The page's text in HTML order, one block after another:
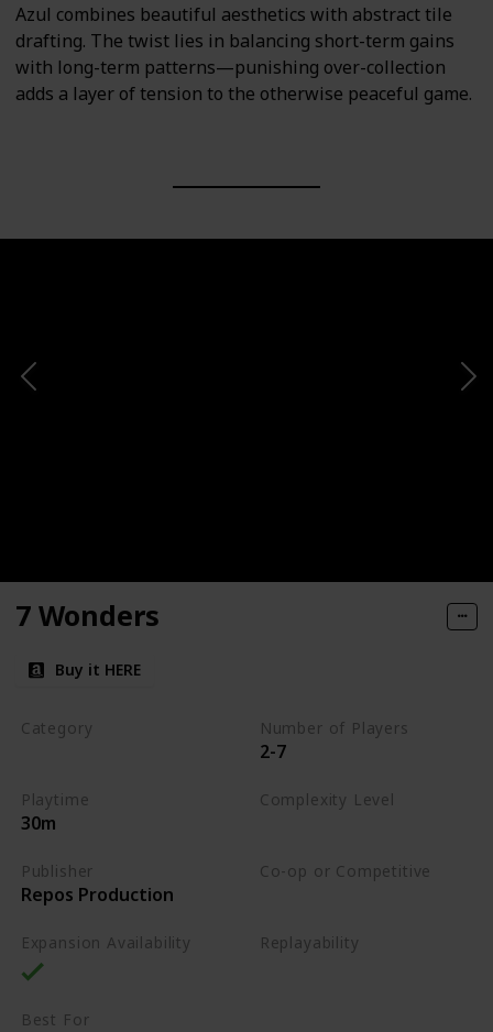
Azul combines beautiful aesthetics with abstract tile
drafting. The twist lies in balancing short-term gains
with long-term patterns—punishing over-collection
adds a layer of tension to the otherwise peaceful game.
7 Wonders
Buy it HERE
Category Number of Players
2-7
Playtime
30m
Complexity Level
Publisher
Repos Production
Co-op or Competitive
Expansion Availability Replayability
Best For